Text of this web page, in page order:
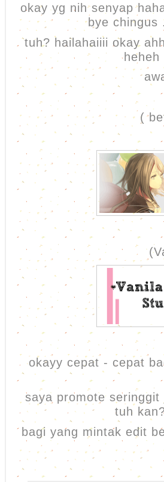
okay yg nih senyap
bye chingus
tuh? hailahaiiii okay
heheh
(
okayy cepat - cepat
saya promote
tuh
bagi yang mintak edit